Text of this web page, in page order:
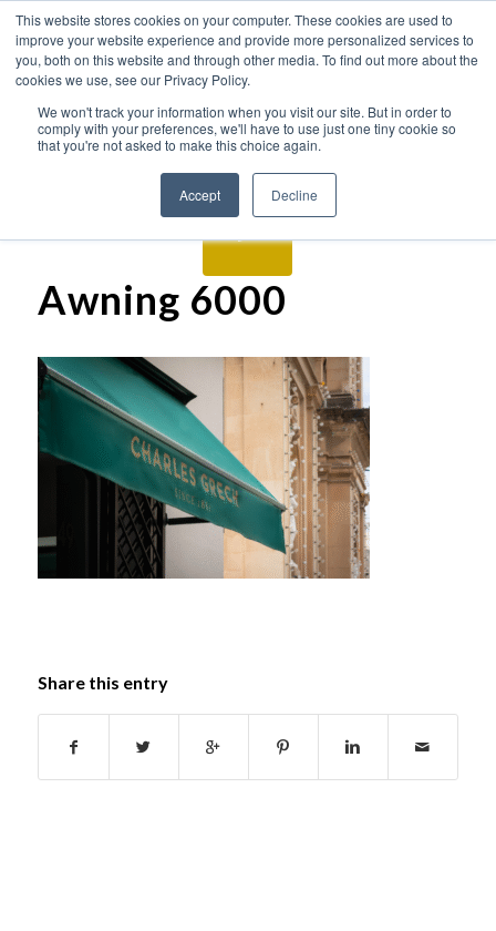
This website stores cookies on your computer. These cookies are used to
improve your website experience and provide more personalized services to
you, both on this website and through other media. To find out more about the
cookies we use, see our Privacy Policy.
We won't track your information when you visit our site. But in order to
comply with your preferences, we'll have to use just one tiny cookie so
that you're not asked to make this choice again.
Accept Decline
Awning 6000
Share this entry